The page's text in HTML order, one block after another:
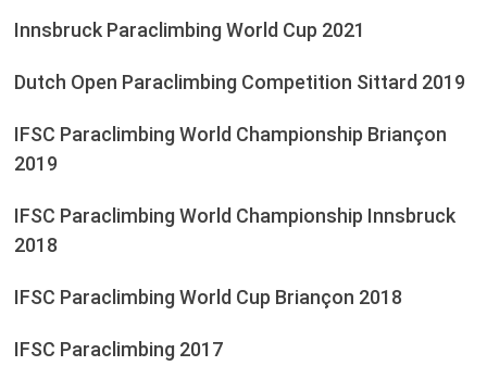
Innsbruck Paraclimbing World Cup 2021
Dutch Open Paraclimbing Competition Sittard 2019
IFSC Paraclimbing World Championship Briançon
2019
IFSC Paraclimbing World Championship Innsbruck
2018
IFSC Paraclimbing World Cup Briançon 2018
IFSC Paraclimbing 2017